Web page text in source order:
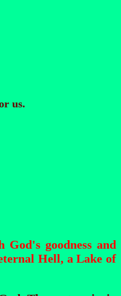
us.
goodness and
Hell, a Lake of